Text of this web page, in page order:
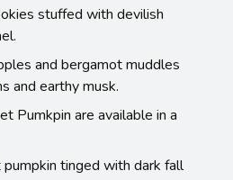
stuffed with devilish
and bergamot muddles
and earthy musk.
Pumkpin are available in a
tinged with dark fall